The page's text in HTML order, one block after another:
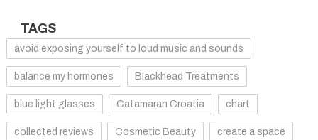
TAGS
avoid exposing yourself to loud music and sounds
balance my hormones Blackhead Treatments
blue light glasses Catamaran Croatia chart
collected reviews Cosmetic Beauty create a space